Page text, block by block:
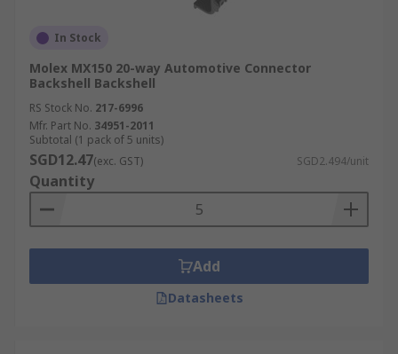
In Stock
Molex MX150 20-way Automotive Connector
Backshell Backshell
RS Stock No. 217-6996
Mfr. Part No. 34951-2011
Subtotal (1 pack of 5 units)
SGD12.47(exc. GST) SGD2.494/unit
Quantity
Add
Datasheets